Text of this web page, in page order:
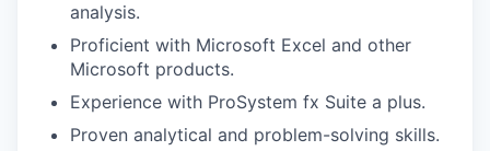
analysis.
Proficient with Microsoft Excel and other
Microsoft products.
Experience with ProSystem fx Suite a plus.
Proven analytical and problem-solving skills.